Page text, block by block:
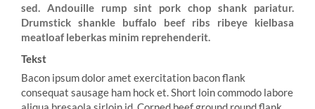
sed. Andouille rump sint pork chop shank pariatur.
Drumstick shankle buffalo beef ribs ribeye kielbasa
meatloaf leberkas minim reprehenderit.
Tekst
Bacon ipsum dolor amet exercitation bacon flank
consequat sausage ham hock et. Short loin commodo labore